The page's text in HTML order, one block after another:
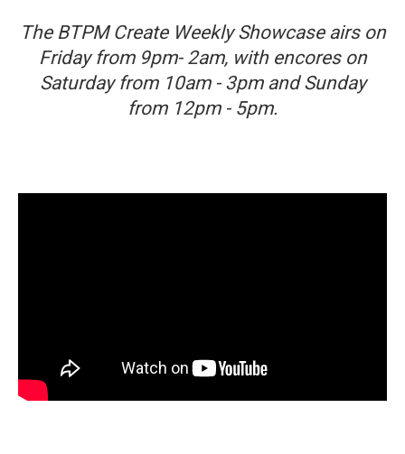
The BTPM Create Weekly Showcase airs on
Friday from 9pm- 2am, with encores on
Saturday from 10am - 3pm and Sunday
from 12pm - 5pm.